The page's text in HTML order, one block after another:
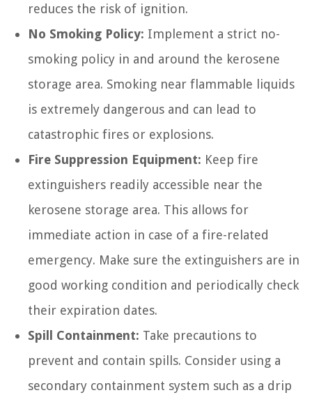
reduces the risk of ignition.
No Smoking Policy: Implement a strict no-
smoking policy in and around the kerosene
storage area. Smoking near flammable liquids
is extremely dangerous and can lead to
catastrophic fires or explosions.
Fire Suppression Equipment: Keep fire
extinguishers readily accessible near the
kerosene storage area. This allows for
immediate action in case of a fire-related
emergency. Make sure the extinguishers are in
good working condition and periodically check
their expiration dates.
Spill Containment: Take precautions to
prevent and contain spills. Consider using a
secondary containment system such as a drip